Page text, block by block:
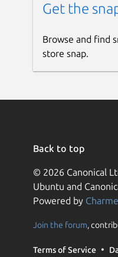
Get the
Browse and find
store snap.
Back to top
© 2026 Canonical
Ubuntu and
Powered by
Join the forum,
Terms of Service